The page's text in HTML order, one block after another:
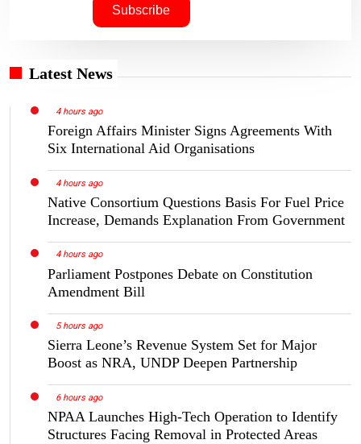
Latest News
4 hours ago
Foreign Affairs Minister Signs Agreements With
Six International Aid Organisations
4 hours ago
Native Consortium Questions Basis For Fuel Price
Increase, Demands Explanation From Government
4 hours ago
Parliament Postpones Debate on Constitution
Amendment Bill
5 hours ago
Sierra Leone’s Revenue System Set for Major
Boost as NRA, UNDP Deepen Partnership
6 hours ago
NPAA Launches High-Tech Operation to Identify
Structures Facing Removal in Protected Areas